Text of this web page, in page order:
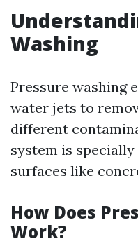
Washing
Pressure washing
water jets to
different
system is
surfaces like
How Does
Work?